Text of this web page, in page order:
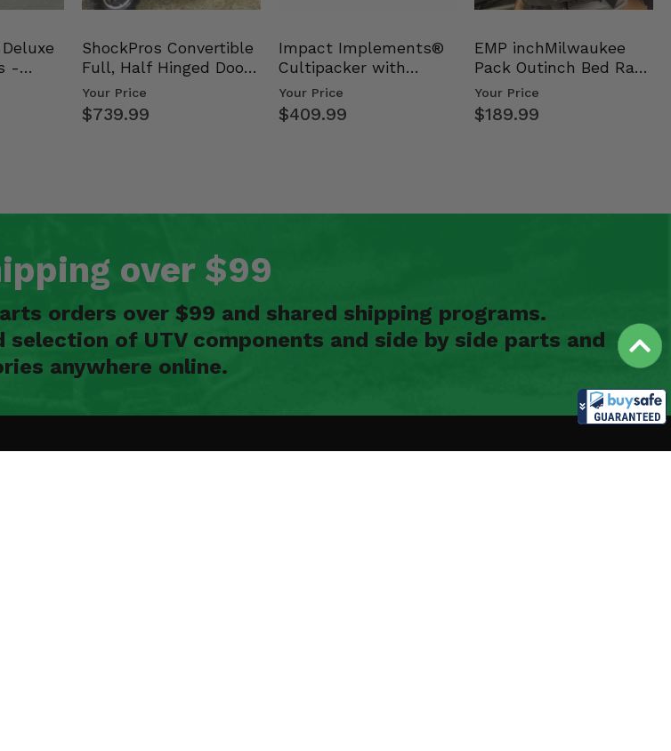
-
ShockPros Convertible
Full, Half Hinged Doors
- 2009-14 Ful…
Your Price
$739.99
Impact Implements®
Cultipacker with
Weight Tray
Your Price
$409.99
EMP inchMilwaukee
Pack Outinch Bed Rack
- Polaris RZR PRO X…
Your Price
$189.99
over $99
orders over $99 and shared shipping programs.
of UTV components and side by side parts and
anywhere online.